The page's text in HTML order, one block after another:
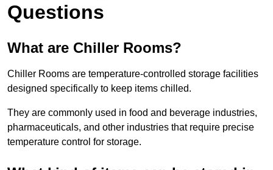
Questions
What are Chiller Rooms?
Chiller Rooms are temperature-controlled storage facilities
designed specifically to keep items chilled.
They are commonly used in food and beverage industries,
pharmaceuticals, and other industries that require precise
temperature control for storage.